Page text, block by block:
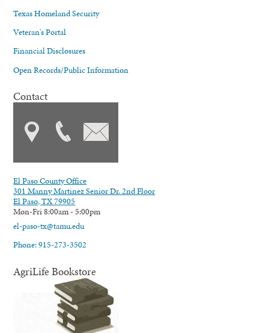
Texas Homeland Security
Veteran's Portal
Financial Disclosures
Open Records/Public Information
Contact
El Paso County Office
301 Manny Martinez Senior Dr. 2nd Floor
El Paso, TX 79905
Mon-Fri 8:00am - 5:00pm
el-paso-tx@tamu.edu
Phone: 915-273-3502
AgriLife Bookstore